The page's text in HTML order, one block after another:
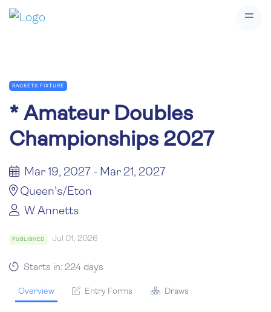
RACKETS FIXTURE
* Amateur Doubles
Championships 2027
Mar 19, 2027 - Mar 21, 2027
Queen's/Eton
W Annetts
PUBLISHED Jul 01, 2026
Starts in: 224 days
Overview Entry Forms Draws